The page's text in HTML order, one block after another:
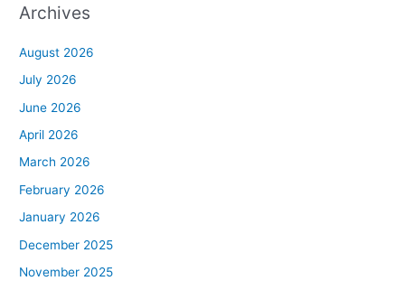
Archives
August 2026
July 2026
June 2026
April 2026
March 2026
February 2026
January 2026
December 2025
November 2025